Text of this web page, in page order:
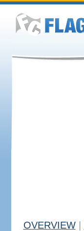
OVERVIEW